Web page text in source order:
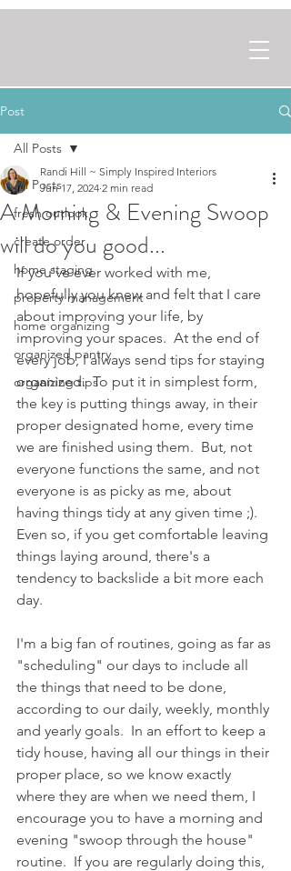
Post
All Posts
fresh outlook
create order
home staging
property management
home organizing
organized pantry
organizing tips
All Posts
A Morning & Evening Swoop
will do you good...
Randi Hill ~ Simply Inspired Interiors
Jun 17, 2024 2 min read
If you've ever worked with me,
hopefully you knew and felt that I care
about improving your life, by
improving your spaces.  At the end of
every job, I always send tips for staying
organized.  To put it in simplest form,
the key is putting things away, in their
proper designated home, every time
we are finished using them.  But, not
everyone functions the same, and not
everyone is as picky as me, about
having things tidy at any given time ;).
Even so, if you get comfortable leaving
things laying around, there's a
tendency to backslide a bit more each
day.
I'm a big fan of routines, going as far as
"scheduling" our days to include all
the things that need to be done,
according to our daily, weekly, monthly
and yearly goals.  In an effort to keep a
tidy house, having all our things in their
proper place, so we know exactly
where they are when we need them, I
encourage you to have a morning and
evening "swoop through the house"
routine.  If you are regularly doing this,